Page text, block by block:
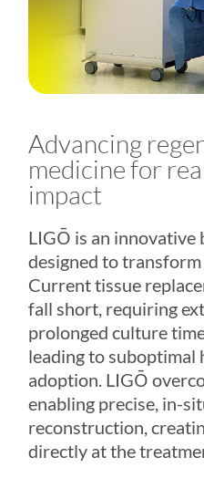
Advancing
medicine for
impact
LIGŌ is an innovative
designed to
Current tissue
fall short, requiring
prolonged culture
leading to suboptimal
adoption. LIGŌ
enabling precise, in-
reconstruction,
directly at the